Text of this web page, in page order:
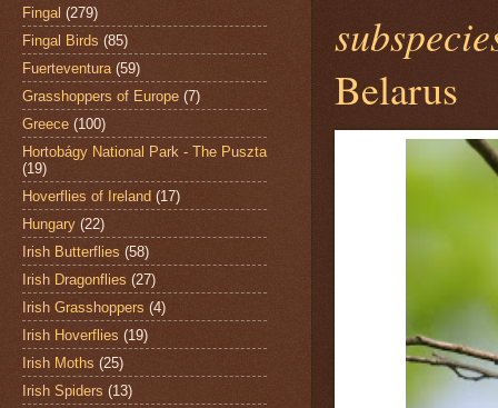
Belarus
Fingal (279)
Fingal Birds (85)
Fuerteventura (59)
Grasshoppers of Europe (7)
Greece (100)
Hortobágy National Park - The Puszta
(19)
Hoverflies of Ireland (17)
Hungary (22)
Irish Butterflies (58)
Irish Dragonflies (27)
Irish Grasshoppers (4)
Irish Hoverflies (19)
Irish Moths (25)
Irish Spiders (13)